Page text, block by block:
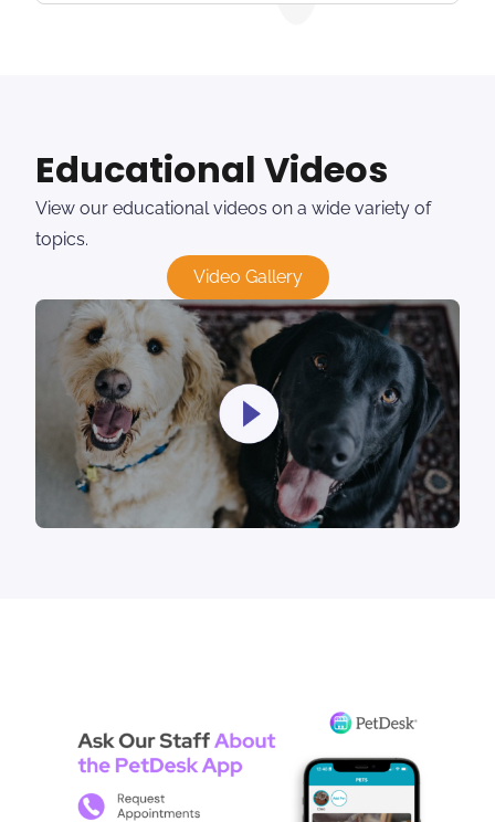
Educational Videos
View our educational videos on a wide variety of
topics.
Video Gallery